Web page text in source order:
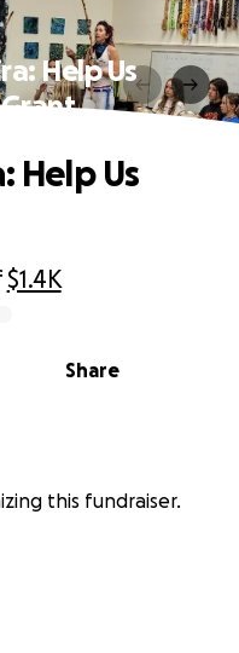
Help Us
$1.4K
Share
Help Us
this fundraiser.